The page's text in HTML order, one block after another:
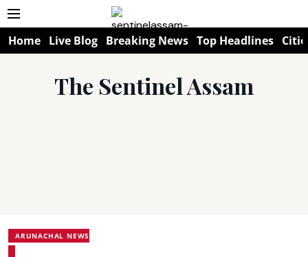
Home Live Blog Breaking News Top Headlines
The Sentinel Assam
ARUNACHAL NEWS